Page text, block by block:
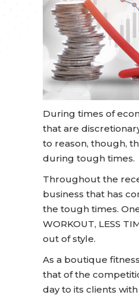
During times of
that are
to reason, though,
during tough times.
Throughout the
business that has
the tough times.
WORKOUT, LESS
out of style.
As a boutique
that of the
day to its clients